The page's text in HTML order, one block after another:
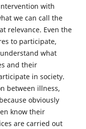
with
we can call the
relevance. Even the
to participate,
what
and their
in society.
between illness,
obviously
know their
are carried out